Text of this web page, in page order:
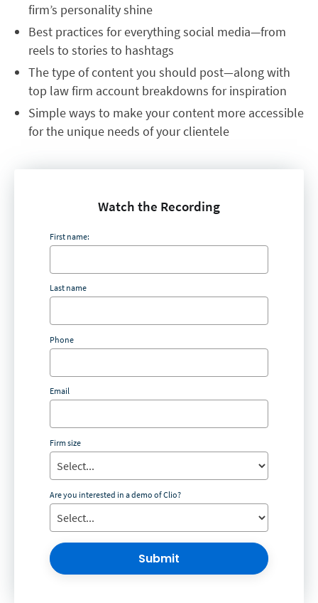
firm’s personality shine
Best practices for everything social media—from
reels to stories to hashtags
The type of content you should post—along with
top law firm account breakdowns for inspiration
Simple ways to make your content more accessible
for the unique needs of your clientele
Watch the Recording
First name:
Last name
Phone
Email
Firm size
Are you interested in a demo of Clio?
Submit